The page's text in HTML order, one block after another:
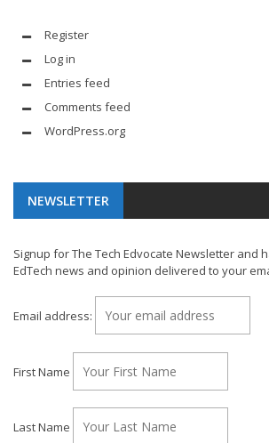
Register
Log in
Entries feed
Comments feed
WordPress.org
NEWSLETTER
Signup for The Tech Edvocate Newsletter and
EdTech news and opinion delivered to your
Email address:
First Name
Last Name